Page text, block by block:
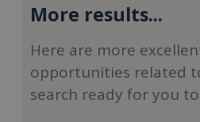
More results...
Here are more
opportunities related
search ready for you